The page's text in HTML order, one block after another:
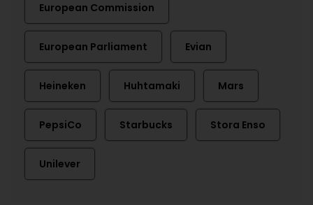
European Commission
European Parliament Evian
Heineken Huhtamaki Mars
PepsiCo Starbucks Stora Enso
Unilever